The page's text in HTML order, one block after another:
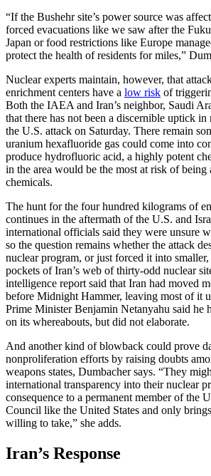
“If the Bushehr site’s power source was
forced evacuations like we saw after the
Japan or food restrictions like Europe
protect the health of residents for miles,”
Nuclear experts maintain, however, that
enrichment centers have a low risk of
Both the IAEA and Iran’s neighbor, Saudi
that there has not been a discernible uptick
the U.S. attack on Saturday. There remain
uranium hexafluoride gas could come into
produce hydrofluoric acid, a highly potent
in the area would be the most at risk of
chemicals.
The hunt for the four hundred kilograms of
continues in the aftermath of the U.S. and
international officials said they were unsure
so the question remains whether the attack
nuclear program, or just forced it into
pockets of Iran’s web of thirty-odd nuclear
intelligence report said that Iran had moved
before Midnight Hammer, leaving most of it
Prime Minister Benjamin Netanyahu said he
on its whereabouts, but did not elaborate.
And another kind of blowback could prove
nonproliferation efforts by raising doubts
weapons states, Dumbacher says. “They
international transparency into their nuclear
consequence to a permanent member of the
Council like the United States and only
willing to take,” she adds.
Iran’s Response